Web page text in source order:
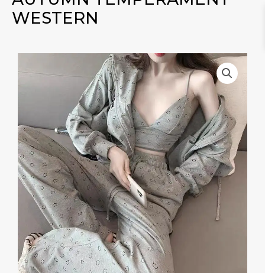
WESTERN
Suit
Temperament
Western
quantity